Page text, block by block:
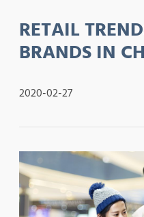
RETAIL
BRANDS IN
2020-02-27